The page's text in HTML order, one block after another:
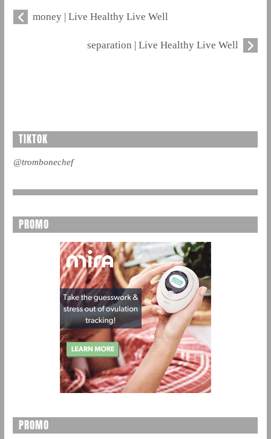
money | Live Healthy Live Well
separation | Live Healthy Live Well
TIKTOK
@trombonechef
PROMO
PROMO